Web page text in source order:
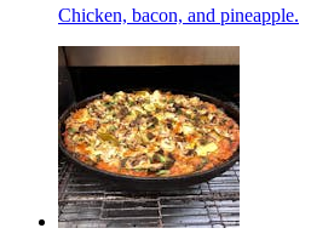
Chicken, bacon, and pineapple.